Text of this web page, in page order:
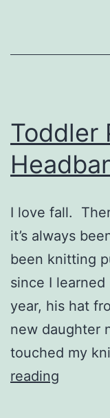
Toddler
I love fall.
it’s always
been knitting
since I
year, his hat
new daughter
touched my
reading